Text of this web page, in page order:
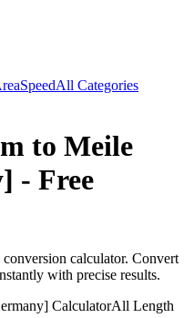
SpeedAll Categories
to Meile
- Free
conversion calculator. Convert
with precise results.
CalculatorAll Length